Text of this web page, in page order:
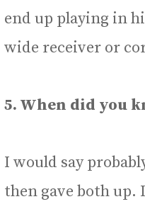
end up playing in
wide receiver or
5. When did you
I would say
then gave both up.